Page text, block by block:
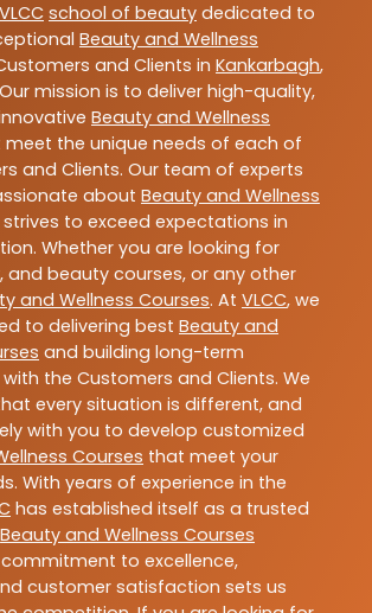
VLCC school of beauty dedicated to
Beauty and Wellness
and Clients in Kankarbagh,
mission is to deliver high-quality,
Beauty and Wellness
the unique needs of each of
and Clients. Our team of experts
about Beauty and Wellness
to exceed expectations in
Whether you are looking for
and beauty courses, or any other
and Wellness Courses. At VLCC, we
to delivering best Beauty and
and building long-term
the Customers and Clients. We
every situation is different, and
with you to develop customized
Courses that meet your
With years of experience in the
has established itself as a trusted
Beauty and Wellness Courses
to excellence,
customer satisfaction sets us